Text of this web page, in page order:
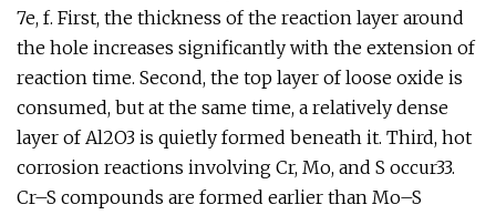
7e, f. First, the thickness of the reaction layer around
the hole increases significantly with the extension of
reaction time. Second, the top layer of loose oxide is
consumed, but at the same time, a relatively dense
layer of Al2O3 is quietly formed beneath it. Third, hot
corrosion reactions involving Cr, Mo, and S occur33.
Cr–S compounds are formed earlier than Mo–S